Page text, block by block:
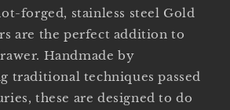
forged, stainless steel Gold
are the perfect addition to
Handmade by
traditional techniques passed
these are designed to do